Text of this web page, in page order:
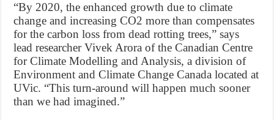
“By 2020, the enhanced growth due to climate
change and increasing CO2 more than compensates
for the carbon loss from dead rotting trees,” says
lead researcher Vivek Arora of the Canadian Centre
for Climate Modelling and Analysis, a division of
Environment and Climate Change Canada located at
UVic. “This turn-around will happen much sooner
than we had imagined.”